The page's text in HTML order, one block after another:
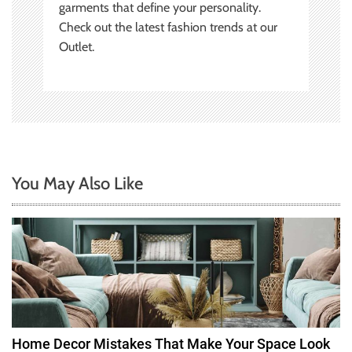
garments that define your personality.
Check out the latest fashion trends at our
Outlet.
You May Also Like
Home Decor Mistakes That Make Your Space Look